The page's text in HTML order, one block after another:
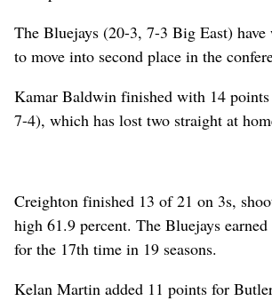
The Bluejays (20-3, 7-3 Big East)
to move into second place in the
Kamar Baldwin finished with 14
7-4), which has lost two straight at
Creighton finished 13 of 21 on 3s,
high 61.9 percent. The Bluejays
for the 17th time in 19 seasons.
Kelan Martin added 11 points for